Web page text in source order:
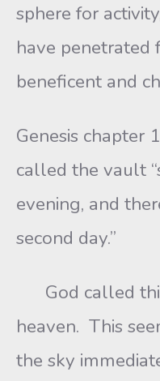
sphere for
have penetrated
beneficent and
Genesis chapter
called the vault
evening, and
second day.”
God called
heaven. This
the sky